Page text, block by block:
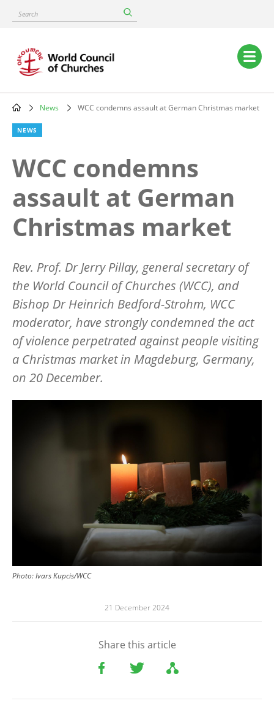
content
Search
Main
navigation
Breadcrumb
News WCC condemns assault at German Christmas market
NEWS
WCC condemns
assault at German
Christmas market
Rev. Prof. Dr Jerry Pillay, general secretary of
the World Council of Churches (WCC), and
Bishop Dr Heinrich Bedford-Strohm, WCC
moderator, have strongly condemned the act
of violence perpetrated against people visiting
a Christmas market in Magdeburg, Germany,
on 20 December.
Photo:Ivars Kupcis/WCC
21 December 2024
Share this article